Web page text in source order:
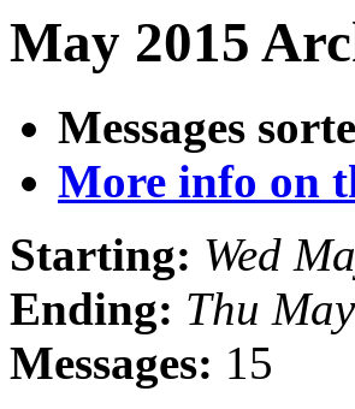
May 2015
Messages
More info on
Starting: Wed
Ending: Thu
Messages: 15